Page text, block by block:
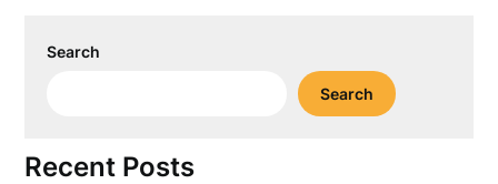
Search
Search
Recent Posts